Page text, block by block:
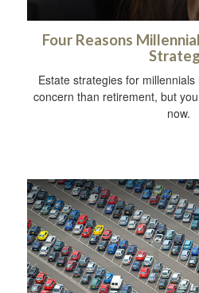
Four Reasons
Estate strategies for
concern than retirement, but
now.